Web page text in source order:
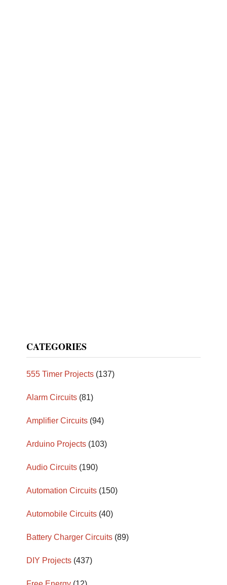
CATEGORIES
555 Timer Projects (137)
Alarm Circuits (81)
Amplifier Circuits (94)
Arduino Projects (103)
Audio Circuits (190)
Automation Circuits (150)
Automobile Circuits (40)
Battery Charger Circuits (89)
DIY Projects (437)